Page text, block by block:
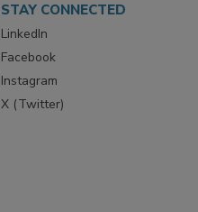
STAY CONNECTED
LinkedIn
Facebook
Instagram
X (Twitter)